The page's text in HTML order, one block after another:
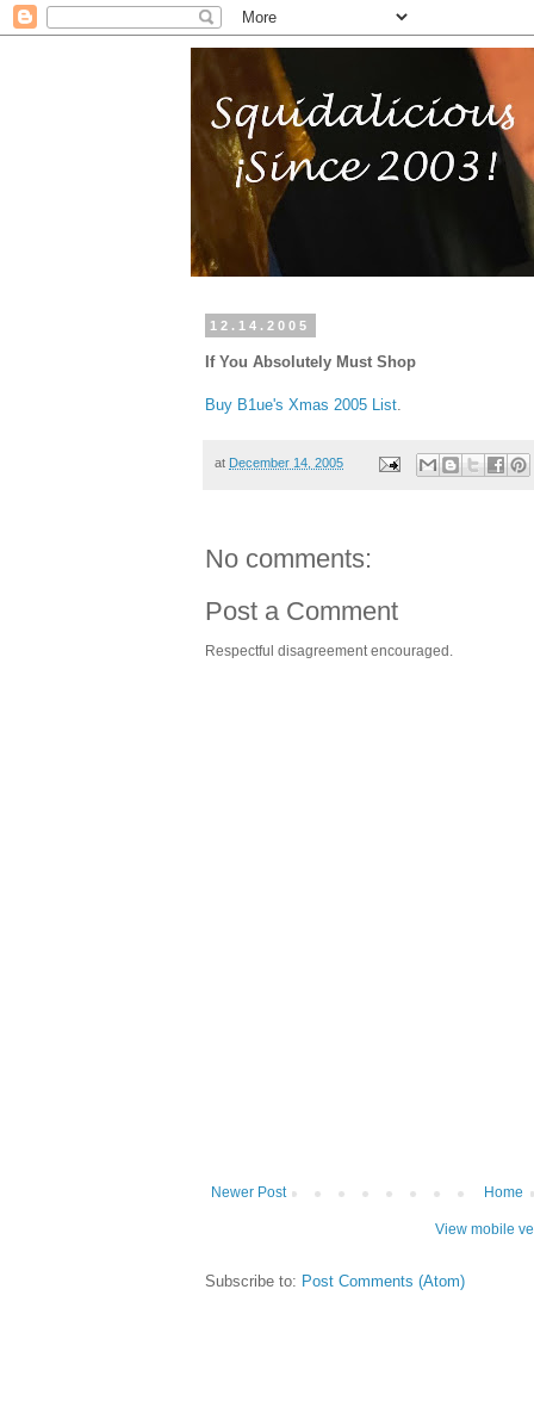
12.14.2005
If You Absolutely Must Shop
Buy B1ue's Xmas 2005 List.
at December 14, 2005
No comments:
Post a Comment
Respectful disagreement encouraged.
Newer Post Home
View mobile
Subscribe to: Post Comments (Atom)